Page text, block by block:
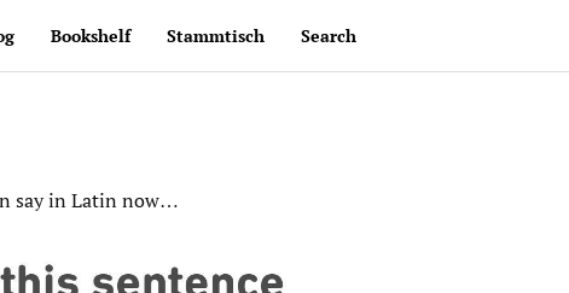
Bookshelf Stammtisch Search
say in Latin now…